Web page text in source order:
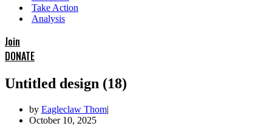
Take Action
Analysis
Join
DONATE
Untitled design (18)
by Eagleclaw Thom
October 10, 2025